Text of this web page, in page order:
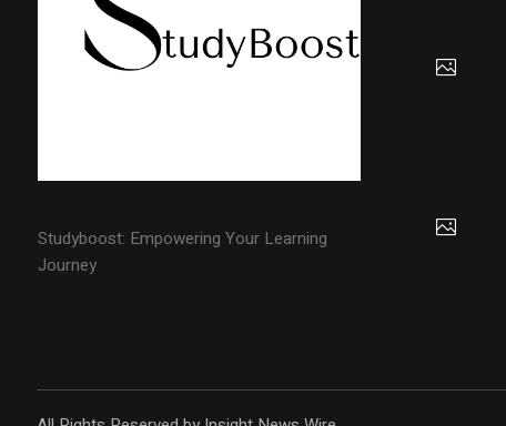
Studyboost: Empowering Your Learning
Journey